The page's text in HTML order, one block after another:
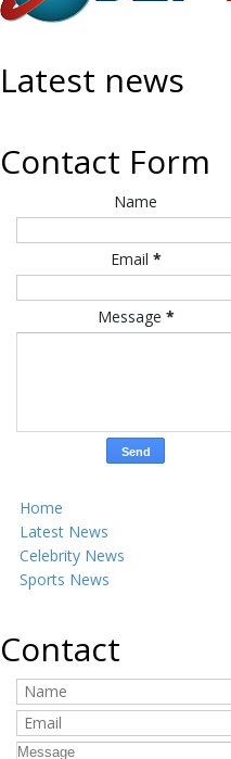
Latest news
Contact Form
Name
Email *
Message *
Home
Latest News
Celebrity News
Sports News
Contact